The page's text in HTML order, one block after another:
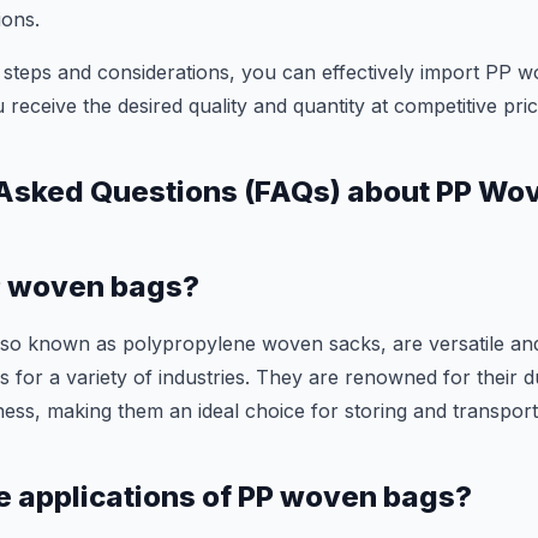
and considerations, you can effectively import PP
receive the desired quality and quantity at competitive
Questions (FAQs) about PP
woven bags?
known as polypropylene woven sacks, are versatile
for a variety of industries. They are renowned for their
making them an ideal choice for storing and
applications of PP woven bags?